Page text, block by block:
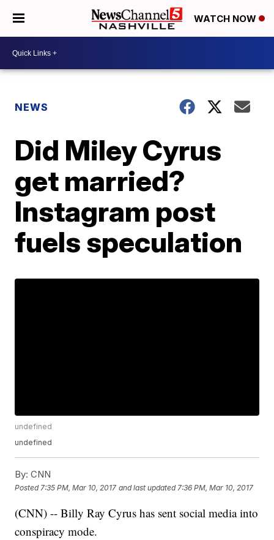
WATCH NOW
NEWS
Did Miley Cyrus
get married?
Instagram post
fuels speculation
undefined
undefined
By: CNN
Posted 7:35 PM, Mar 10, 2017 and last updated 7:36 PM, Mar 10, 2017
(CNN) -- Billy Ray Cyrus has sent social media into
conspiracy mode.